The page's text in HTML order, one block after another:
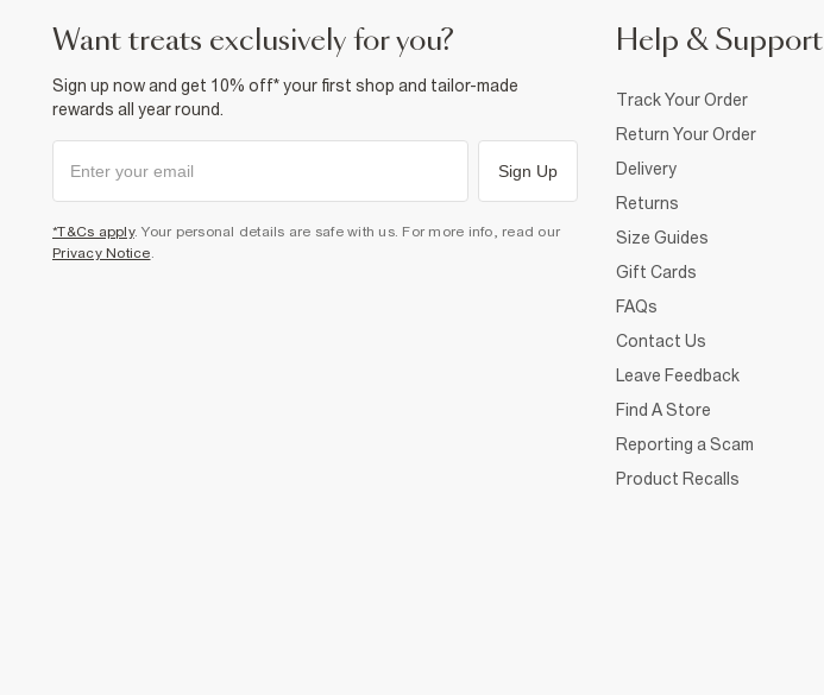
want treats exclusively for you?
Sign up now and get 10% off* your first shop and tailor-made
rewards all year round.
Sign Up
*T&Cs apply. Your personal details are safe with us. For more info, read our
Privacy Notice.
Help & Support
Track Your Order
Return Your Order
Delivery
Returns
Size Guides
Gift Cards
FAQs
Contact Us
Leave Feedback
Find A Store
Reporting a Scam
Product Recalls